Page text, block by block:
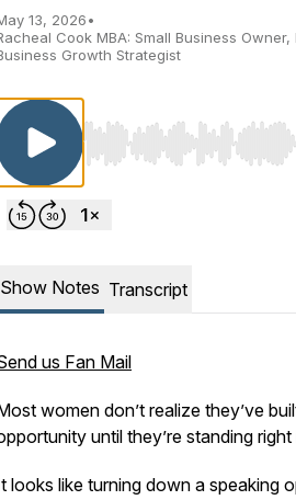
13, 2026•
Cook MBA: Small Business Owner,
Growth Strategist
Use Left/Right to seek,
Show Notes Transcript
us Fan Mail
women don’t realize they’ve
until they’re standing
looks like turning down a speaking